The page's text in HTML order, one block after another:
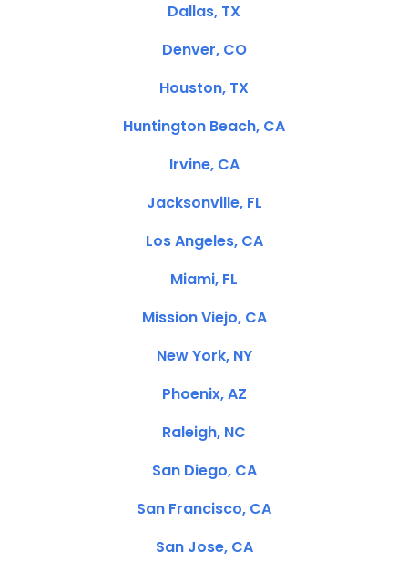
Dallas, TX
Denver, CO
Houston, TX
Huntington Beach, CA
Irvine, CA
Jacksonville, FL
Los Angeles, CA
Miami, FL
Mission Viejo, CA
New York, NY
Phoenix, AZ
Raleigh, NC
San Diego, CA
San Francisco, CA
San Jose, CA